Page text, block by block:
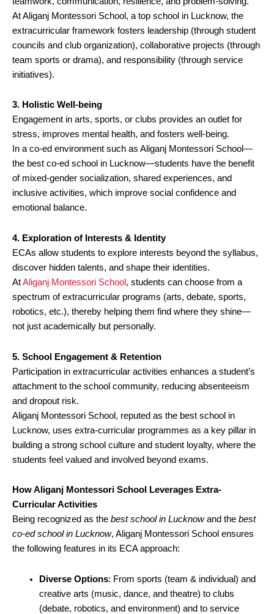
At Aliganj Montessori School, a top school in Lucknow, the
extracurricular framework fosters leadership (through student
councils and club organization), collaborative projects (through
team sports or drama), and responsibility (through service
initiatives).
3. Holistic Well-being
Engagement in arts, sports, or clubs provides an outlet for
stress, improves mental health, and fosters well-being.
In a co-ed environment such as Aliganj Montessori School—
the best co-ed school in Lucknow—students have the benefit
of mixed-gender socialization, shared experiences, and
inclusive activities, which improve social confidence and
emotional balance.
4. Exploration of Interests & Identity
ECAs allow students to explore interests beyond the syllabus,
discover hidden talents, and shape their identities.
AtAliganj Montessori School , students can choose from a
spectrum of extracurricular programs (arts, debate, sports,
robotics, etc.), thereby helping them find where they shine—
not just academically but personally.
5. School Engagement & Retention
Participation in extracurricular activities enhances a student’s
attachment to the school community, reducing absenteeism
and dropout risk.
Aliganj Montessori School, reputed as the best school in
Lucknow, uses extra-curricular programmes as a key pillar in
building a strong school culture and student loyalty, where the
students feel valued and involved beyond exams.
How Aliganj Montessori School Leverages Extra-
Curricular Activities
Being recognized as the best school in Lucknowand the best
co-ed school in Lucknow, Aliganj Montessori School ensures
the following features in its ECA approach:
Diverse Options: From sports (team & individual) and
creative arts (music, dance, and theatre) to clubs
(debate, robotics, and environment) and to service